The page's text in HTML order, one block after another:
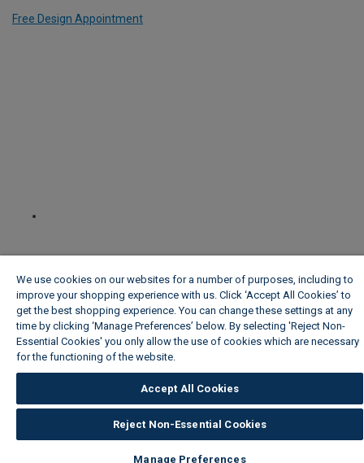
Free Design Appointment
We use cookies on our websites for a number of purposes, including to
improve your shopping experience with us. Click ‘Accept All Cookies’ to
get the best shopping experience. You can change these settings at any
time by clicking ‘Manage Preferences’ below. By selecting 'Reject Non-
Essential Cookies' you only allow the use of cookies which are necessary
for the functioning of the website.
Accept All Cookies
Reject Non-Essential Cookies
Manage Preferences